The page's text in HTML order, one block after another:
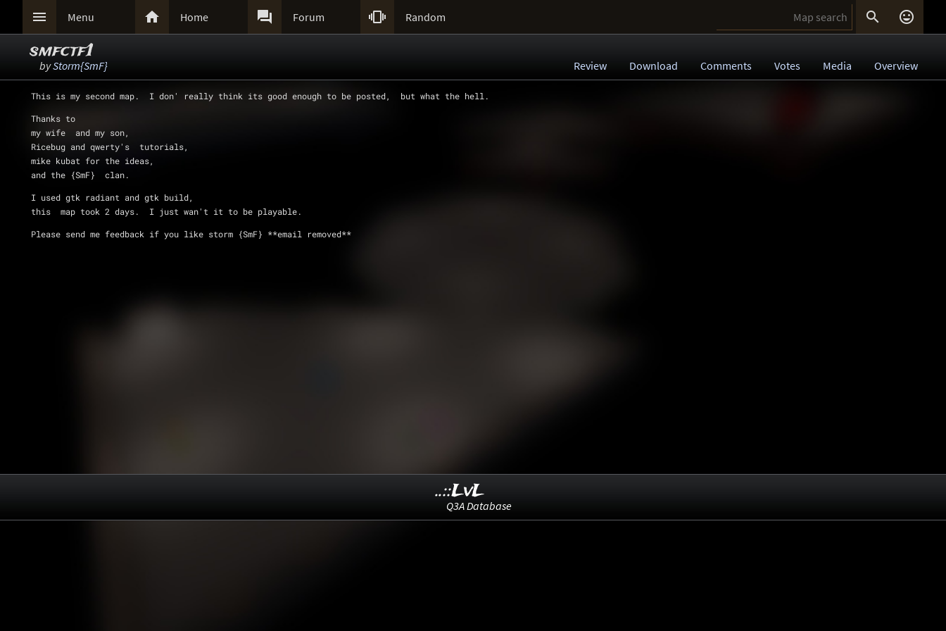
 Menu  Home  Forum  Random  
smfctf1
byStorm{SmF} Review Download Comments Votes Media Overview
This is my second map.  I don' really think its good enough to be posted,  but what the hell.
Thanks to
my wife  and my son,
Ricebug and qwerty's  tutorials,
mike kubat for the ideas,
and the {SmF}  clan.
I used gtk radiant and gtk build,
this  map took 2 days.  I just wan't it to be playable.
Please send me feedback if you like storm {SmF} **email removed**
..::LvL
Q3A Database